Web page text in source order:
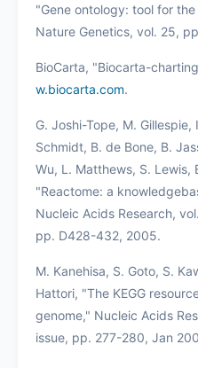
"Gene ontology: tool for
Nature Genetics, vol. 25,
BioCarta, "Biocarta-
w.biocarta.com.
G. Joshi-Tope, M. Gillespie,
Schmidt, B. de Bone, B.
Wu, L. Matthews, S. Lewis,
"Reactome: a
Nucleic Acids Research,
pp. D428-432, 2005.
M. Kanehisa, S. Goto, S.
Hattori, "The KEGG
genome," Nucleic Acids
issue, pp. 277-280, Jan